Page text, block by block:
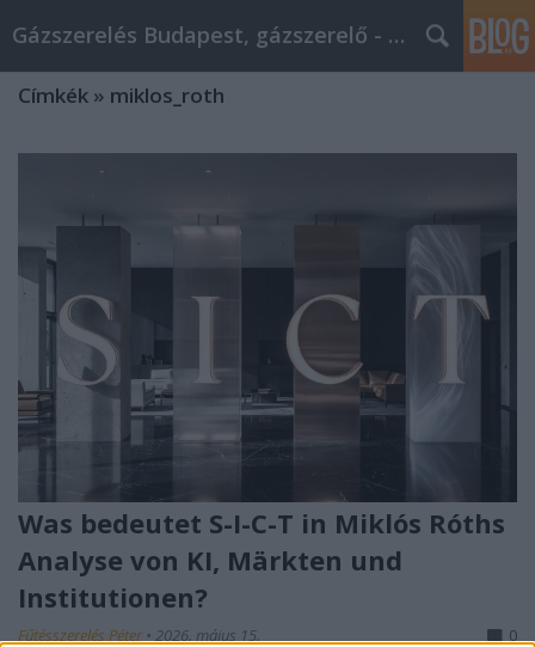
Gázszerelés Budapest, gázszerelő - Péter Segít
Címkék » miklos_roth
Was bedeutet S-I-C-T in Miklós Róths
Analyse von KI, Märkten und
Institutionen?
Fűtésszerelés Péter • 2026. május 15. 0